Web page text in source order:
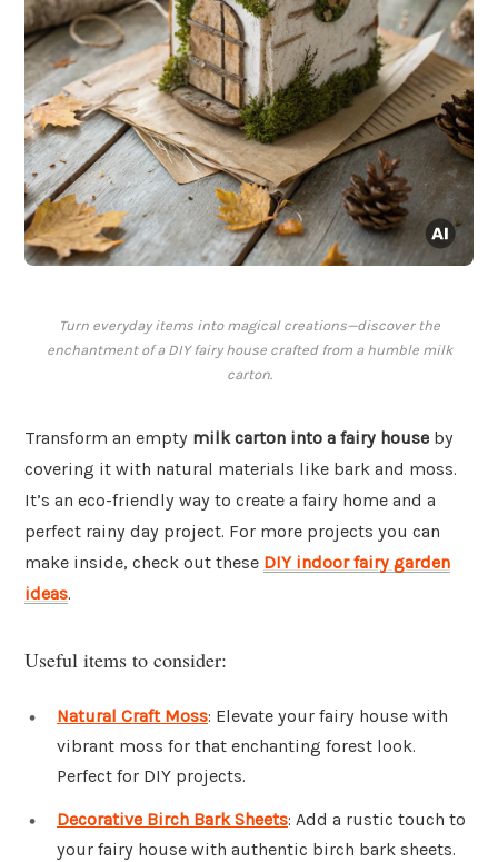
Turn everyday items into magical creations—discover the
enchantment of a DIY fairy house crafted from a humble milk
carton.
Transform an empty milk carton into a fairy house by
covering it with natural materials like bark and moss.
It’s an eco-friendly way to create a fairy home and a
perfect rainy day project. For more projects you can
make inside, check out these DIY indoor fairy garden
ideas.
Useful items to consider:
Natural Craft Moss: Elevate your fairy house with
vibrant moss for that enchanting forest look.
Perfect for DIY projects.
Decorative Birch Bark Sheets: Add a rustic touch to
your fairy house with authentic birch bark sheets.